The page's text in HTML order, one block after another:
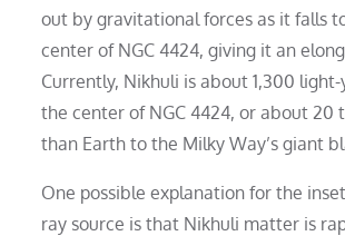
out by gravitational forces as it falls
center of NGC 4424, giving it an
Currently, Nikhuli is about 1,300
the center of NGC 4424, or about 20
than Earth to the Milky Way’s giant
One possible explanation for the
ray source is that Nikhuli matter is